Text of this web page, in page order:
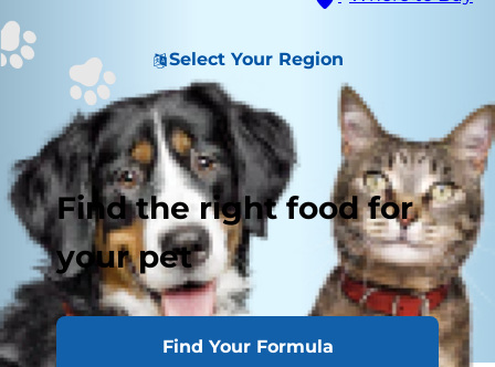
Select Your Region
Find the right food for
your pet
Find Your Formula